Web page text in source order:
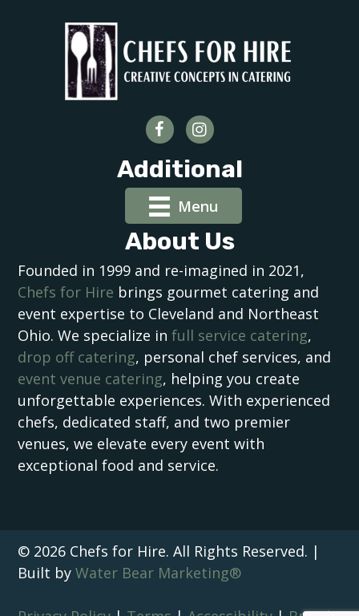
Additional
Menu
About Us
Founded in 1999 and re-imagined in 2021,
Chefs for Hire brings gourmet catering and
event expertise to Cleveland and Northeast
Ohio. We specialize infull service catering,
drop off catering, personal chef services, and
event venue catering, helping you create
unforgettable experiences. With experienced
chefs, dedicated staff, and two premier
venues, we elevate every event with
exceptional food and service.
© 2026 Chefs for Hire. All Rights Reserved. |
Built byWater Bear Marketing®